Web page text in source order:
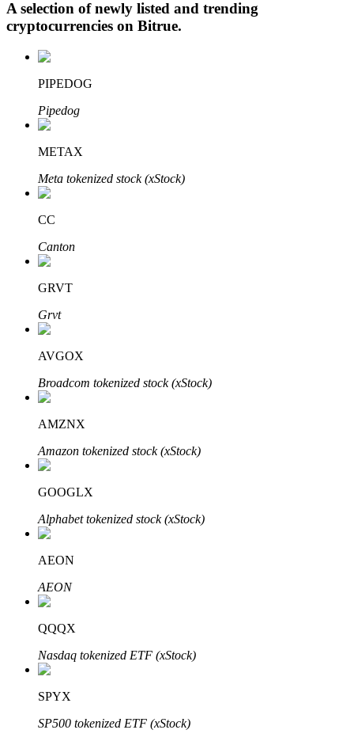
Staking 101
Learn about earning passive income
Bitrue
Bitrue Partners
Bitrue Affiliates
Up to 65% Commissions!
A selection of newly listed and trending
cryptocurrencies on Bitrue.
PIPEDOG
Pipedog
METAX
Meta tokenized stock (xStock)
CC
Canton
GRVT
Grvt
AVGOX
Broadcom tokenized stock (xStock)
AMZNX
Amazon tokenized stock (xStock)
GOOGLX
Alphabet tokenized stock (xStock)
AEON
AEON
QQQX
Nasdaq tokenized ETF (xStock)
SPYX
SP500 tokenized ETF (xStock)